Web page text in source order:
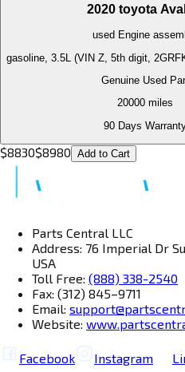
2020 toyota
used Engine
gasoline, 3.5L (VIN Z, 5th digit,
Genuine Used
20000miles
90 Days
$8830$8980 Add to Cart
Parts Central LLC
Address: 76 Imperial Dr
USA
Toll Free: (888) 338-2540
Fax: (312) 845–9711
Email:
Website:
Facebook Instagram